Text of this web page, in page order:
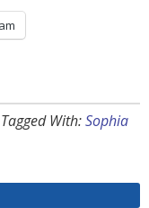
Tagged With:Sophia